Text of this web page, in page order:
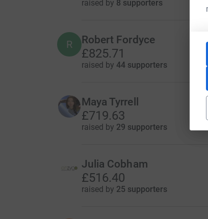
raised by 8 supporters
R Robert Fordyce
£825.71
raised by 44 supporters
Maya Tyrrell
£719.63
raised by 29 supporters
Julia Cobham
£516.40
raised by 25 supporters